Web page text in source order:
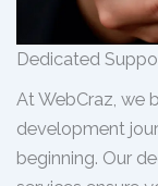
Dedicated
At WebCraz, we
development
beginning. Our